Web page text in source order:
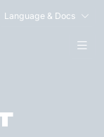
Language & Docs